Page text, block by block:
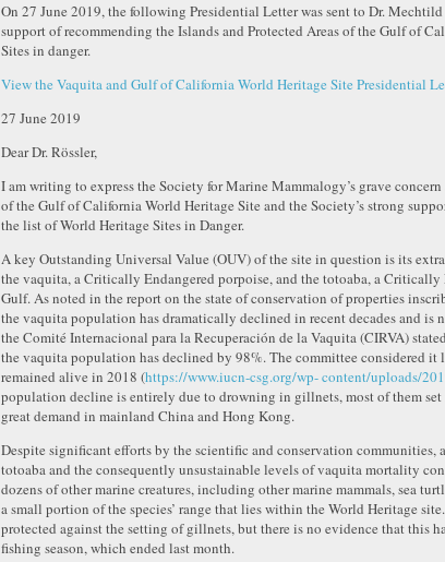
On 27 June 2019, the following Presidential Letter was sent to Dr.
support of recommending the Islands and Protected Areas of the Gulf of
Sites in danger.
View the Vaquita and Gulf of California World Heritage Site Presidential
27 June 2019
Dear Dr. Rössler,
I am writing to express the Society for Marine Mammalogy’s grave
of the Gulf of California World Heritage Site and the Society’s strong
the list of World Heritage Sites in Danger.
A key Outstanding Universal Value (OUV) of the site in question is its
the vaquita, a Critically Endangered porpoise, and the totoaba, a
Gulf. As noted in the report on the state of conservation of properties
the vaquita population has dramatically declined in recent decades and
the Comité Internacional para la Recuperación de la Vaquita (CIRVA)
the vaquita population has declined by 98%. The committee considered
remained alive in 2018 (https://www.iucn-csg.org/wp- content/uploads/
population decline is entirely due to drowning in gillnets, most of them
great demand in mainland China and Hong Kong.
Despite significant efforts by the scientific and conservation
totoaba and the consequently unsustainable levels of vaquita mortality
dozens of other marine creatures, including other marine mammals, sea
a small portion of the species’ range that lies within the World Heritage
protected against the setting of gillnets, but there is no evidence that this
fishing season, which ended last month.